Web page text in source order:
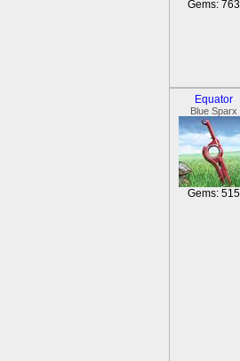
Gems: 763
Equator
Blue Sparx
Gems: 515